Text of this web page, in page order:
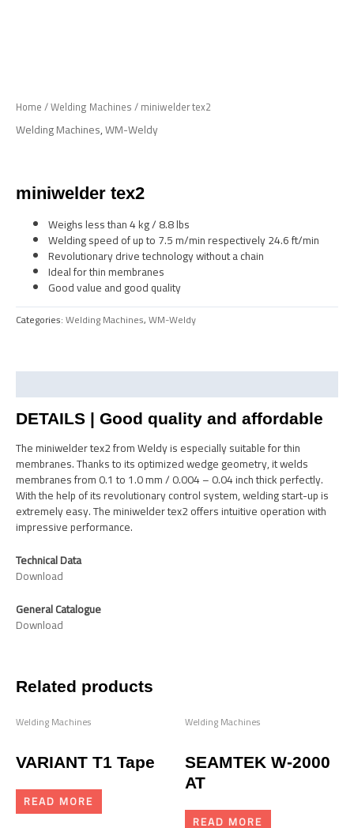
Home/Welding Machines/ miniwelder tex2
Welding Machines,WM-Weldy
miniwelder tex2
Weighs less than 4 kg / 8.8 lbs
Welding speed of up to 7.5 m/min respectively 24.6 ft/min
Revolutionary drive technology without a chain
Ideal for thin membranes
Good value and good quality
Categories:Welding Machines,WM-Weldy
DETAILS | Good quality and affordable
The miniwelder tex2 from Weldy is especially suitable for thin
membranes. Thanks to its optimized wedge geometry, it welds
membranes from 0.1 to 1.0 mm / 0.004 – 0.04 inch thick perfectly.
With the help of its revolutionary control system, welding start-up is
extremely easy. The miniwelder tex2 offers intuitive operation with
impressive performance.
Technical Data
Download
General Catalogue
Download
Related products
Welding Machines
VARIANT T1 Tape
READ MORE
Welding Machines
SEAMTEK W-2000
AT
READ MORE